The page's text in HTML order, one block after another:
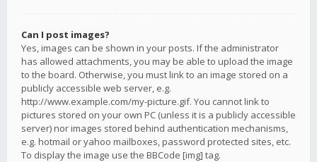
Can I post images?
Yes, images can be shown in your posts. If the administrator
has allowed attachments, you may be able to upload the image
to the board. Otherwise, you must link to an image stored on a
publicly accessible web server, e.g.
http://www.example.com/my-picture.gif. You cannot link to
pictures stored on your own PC (unless it is a publicly accessible
server) nor images stored behind authentication mechanisms,
e.g. hotmail or yahoo mailboxes, password protected sites, etc.
To display the image use the BBCode [img] tag.